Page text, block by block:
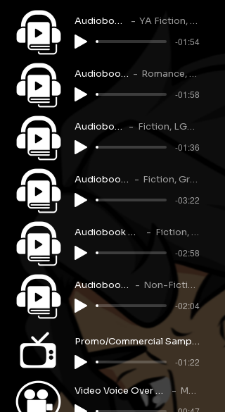
Audiobook Narration
YA Fiction, Mystery, Action
-01:54
Audiobook Narration
Romance, M/M, Dialogue
-01:58
Audiobook Narration
Fiction, LGBQT+, 1st-Person
-01:36
Audiobook Narration
Fiction, Grave, Dialogue
-03:22
Audiobook Narration
Fiction, Military
-02:58
Audiobook Narration
Non-Fiction, Self-Help
-02:04
Promo/Commercial Sample Reel
-01:22
Video Voice Over Sample
Music